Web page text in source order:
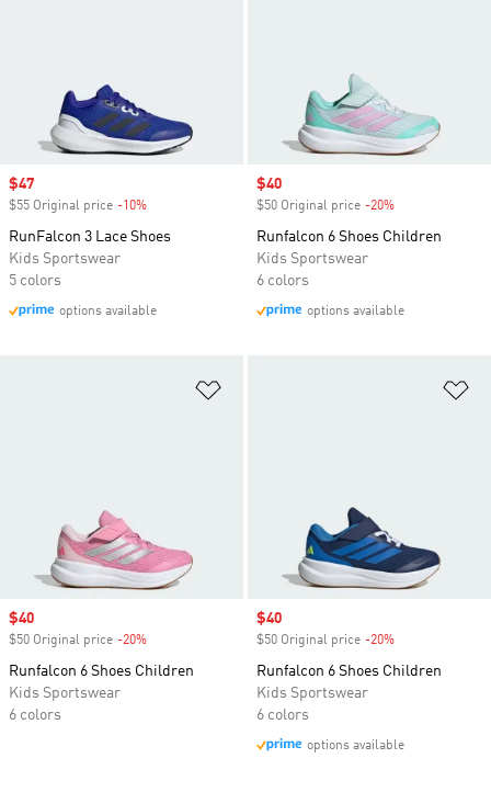
Sale price
$47
$55 Original price -10%
RunFalcon 3 Lace Shoes
Kids Sportswear
5 colors
options available
Sale price
$40
$50 Original price -20%
Runfalcon 6 Shoes Children
Kids Sportswear
6 colors
options available
Sale price
$40
$50 Original price -20%
Runfalcon 6 Shoes Children
Kids Sportswear
6 colors
Sale price
$40
$50 Original price -20%
Runfalcon 6 Shoes Children
Kids Sportswear
6 colors
options available